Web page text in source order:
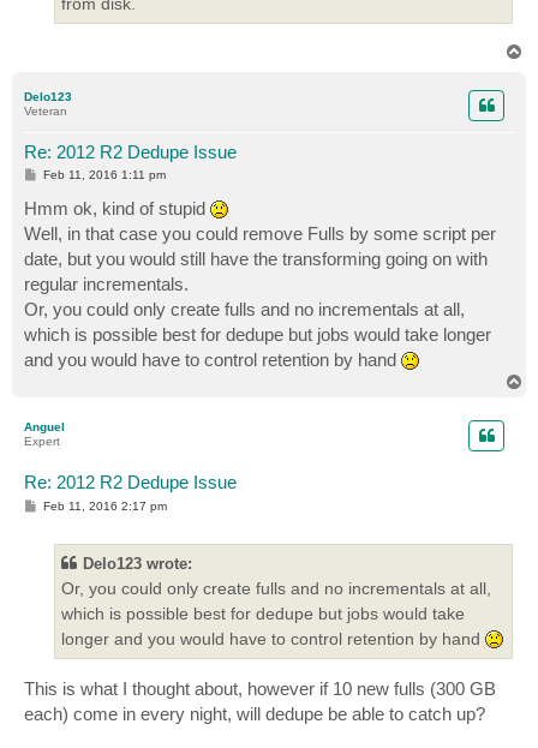
from disk.
Delo123
Veteran
Re: 2012 R2 Dedupe Issue
P
t
Feb 11, 2016 1:11 pm
Hmm ok, kind of stupid
Well, in that case you could remove Fulls by some script per
date, but you would still have the transforming going on with
regular incrementals.
Or, you could only create fulls and no incrementals at all,
which is possible best for dedupe but jobs would take longer
and you would have to control retention by hand
Anguel
Expert
Re: 2012 R2 Dedupe Issue
PFeb 11, 2016 2:17 pm
Delo123 wrote:
Or, you could only create fulls and no incrementals at all,
which is possible best for dedupe but jobs would take
longer and you would have to control retention by hand
This is what I thought about, however if 10 new fulls (300 GB
each) come in every night, will dedupe be able to catch up?